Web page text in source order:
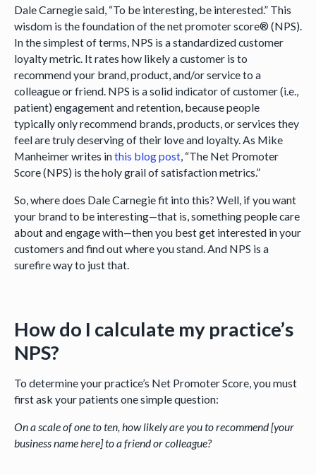
Dale Carnegie said, “To be interesting, be interested.” This
wisdom is the foundation of the net promoter score® (NPS).
In the simplest of terms, NPS is a standardized customer
loyalty metric. It rates how likely a customer is to
recommend your brand, product, and/or service to a
colleague or friend. NPS is a solid indicator of customer (i.e.,
patient) engagement and retention, because people
typically only recommend brands, products, or services they
feel are truly deserving of their love and loyalty. As Mike
Manheimer writes inthis blog post, “The Net Promoter
Score (NPS) is the holy grail of satisfaction metrics.”
So, where does Dale Carnegie fit into this? Well, if you want
your brand to be interesting—that is, something people care
about and engage with—then you best get interested in your
customers and find out where you stand. And NPS is a
surefire way to just that.
How do I calculate my practice’s
NPS?
To determine your practice’s Net Promoter Score, you must
first ask your patients one simple question:
On a scale of one to ten, how likely are you to recommend [your
business name here] to a friend or colleague?